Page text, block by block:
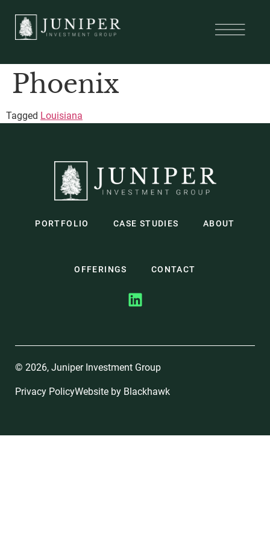
Phoenix
Tagged Louisiana
PORTFOLIO CASE STUDIES ABOUT
OFFERINGS CONTACT
© 2026, Juniper Investment Group
Privacy PolicyWebsite by Blackhawk